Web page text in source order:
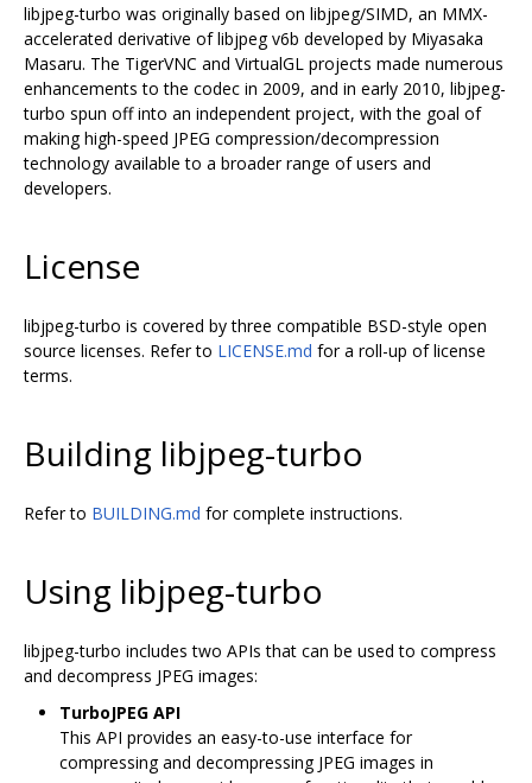
libjpeg-turbo was originally based on libjpeg/SIMD, an MMX-
accelerated derivative of libjpeg v6b developed by Miyasaka
Masaru. The TigerVNC and VirtualGL projects made numerous
enhancements to the codec in 2009, and in early 2010, libjpeg-
turbo spun off into an independent project, with the goal of
making high-speed JPEG compression/decompression
technology available to a broader range of users and
developers.
License
libjpeg-turbo is covered by three compatible BSD-style open
source licenses. Refer to LICENSE.md for a roll-up of license
terms.
Building libjpeg-turbo
Refer to BUILDING.md for complete instructions.
Using libjpeg-turbo
libjpeg-turbo includes two APIs that can be used to compress
and decompress JPEG images:
TurboJPEG API
This API provides an easy-to-use interface for
compressing and decompressing JPEG images in